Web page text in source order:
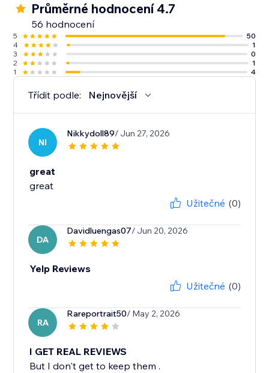
Průměrné hodnocení 4.7
56 hodnocení
5
50
4
1
3
0
2
1
1
4
Třídit podle: Nejnovější
NI
Nikkydoll89/ Jun 27, 2026
great
great
Užitečné (0)
DA
Davidluengas07/ Jun 20, 2026
Yelp Reviews
Užitečné (0)
RA
Rareportrait50/ May 2, 2026
I GET REAL REVIEWS
But I don't get to keep them .